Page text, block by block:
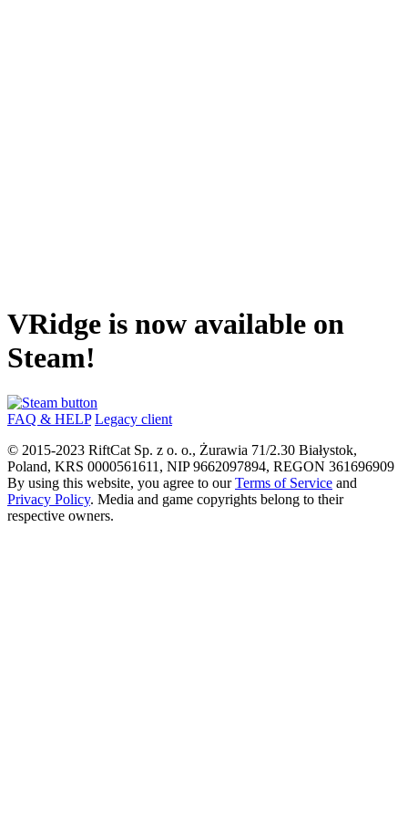
VRidge is now available on
Steam!
FAQ & HELP Legacy client
© 2015-2023 RiftCat Sp. z o. o., Żurawia 71/2.30 Białystok,
Poland, KRS 0000561611, NIP 9662097894, REGON 361696909
By using this website, you agree to ourTerms of Service and
Privacy Policy. Media and game copyrights belong to their
respective owners.